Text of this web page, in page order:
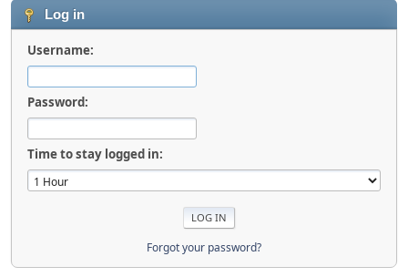
Log in
Username:
Password:
Time to stay logged in:
Forgot your password?